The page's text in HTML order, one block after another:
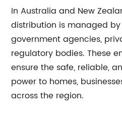
In Australia and New
distribution is managed
government agencies,
regulatory bodies. These
ensure the safe, reliable,
power to homes,
across the region.